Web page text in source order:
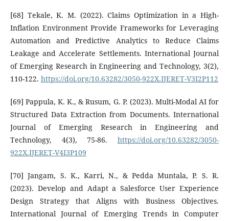
[68] Tekale, K. M. (2022). Claims Optimization in a High-
Inflation Environment Provide Frameworks for Leveraging
Automation and Predictive Analytics to Reduce Claims
Leakage and Accelerate Settlements. International Journal
of Emerging Research in Engineering and Technology, 3(2),
110-122. https://doi.org/10.63282/3050-922X.IJERET-V3I2P112
[69] Pappula, K. K., & Rusum, G. P. (2023). Multi-Modal AI for
Structured Data Extraction from Documents. International
Journal of Emerging Research in Engineering and
Technology, 4(3), 75-86. https://doi.org/10.63282/3050-
922X.IJERET-V4I3P109
[70] Jangam, S. K., Karri, N., & Pedda Muntala, P. S. R.
(2023). Develop and Adapt a Salesforce User Experience
Design Strategy that Aligns with Business Objectives.
International Journal of Emerging Trends in Computer